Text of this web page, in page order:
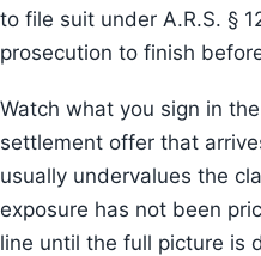
to file suit under A.R.S. §
prosecution to finish
Watch what you sign in
settlement offer that
usually undervalues the
exposure has not been
line until the full picture is